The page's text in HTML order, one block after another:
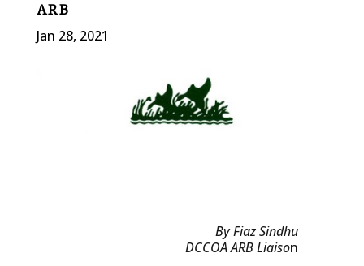
ARB
Jan 28, 2021
By Fiaz Sindhu
DCCOA ARB Liaison